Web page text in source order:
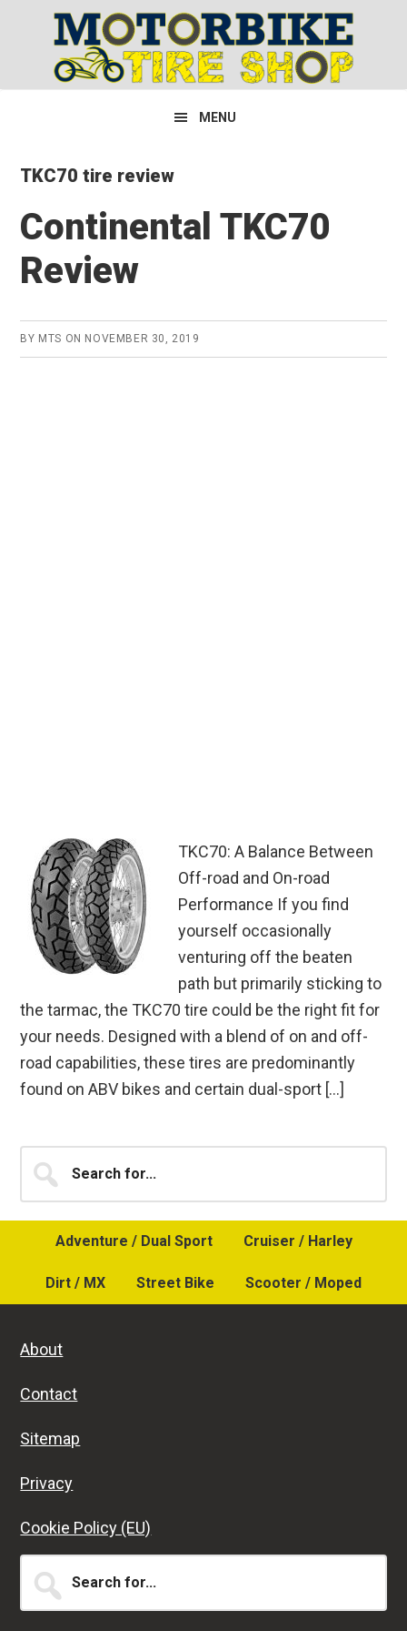
primary
navigation
content
primary
sidebar
MENU
TKC70 tire review
Continental TKC70
Review
BY MTS ON NOVEMBER 30, 2019
TKC70: A Balance Between
Off-road and On-road
Performance If you find
yourself occasionally
venturing off the beaten
path but primarily sticking to
the tarmac, the TKC70 tire could be the right fit for
your needs. Designed with a blend of on and off-
road capabilities, these tires are predominantly
found on ABV bikes and certain dual-sport […]
Primary
Sidebar
for...
Adventure / Dual Sport Cruiser / Harley
Dirt / MX Street Bike Scooter / Moped
About
Contact
Sitemap
Privacy
Cookie Policy (EU)
for...